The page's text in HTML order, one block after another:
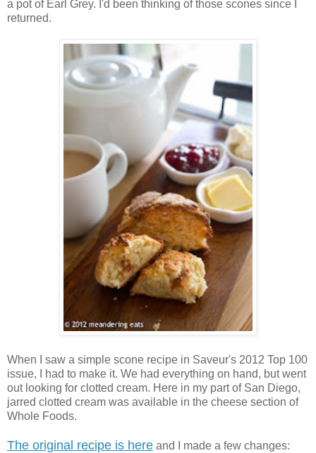
a pot of Earl Grey. I'd been thinking of those scones since I
returned.
When I saw a simple scone recipe in Saveur's 2012 Top 100
issue, I had to make it. We had everything on hand, but went
out looking for clotted cream. Here in my part of San Diego,
jarred clotted cream was available in the cheese section of
Whole Foods.
The original recipe is here and I made a few changes: